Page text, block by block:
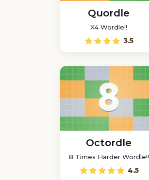
Quordle
X4 Wordle!!
3.5
Octordle
8 Times Harder Wordle!!
4.5